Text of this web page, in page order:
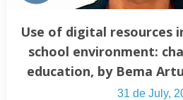
Use of digital resources
school environment:
education, by Bema
31 de July,